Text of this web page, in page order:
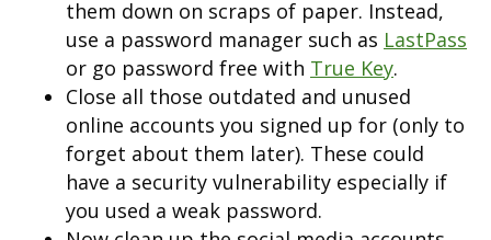
them down on scraps of paper. Instead,
use a password manager such as LastPass
or go password free with True Key.
Close all those outdated and unused
online accounts you signed up for (only to
forget about them later). These could
have a security vulnerability especially if
you used a weak password.